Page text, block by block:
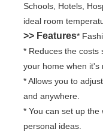
Schools, Hotels,
ideal room
>> Features*
* Reduces the costs
your home when it's
* Allows you to
and anywhere.
* You can set up
personal ideas.